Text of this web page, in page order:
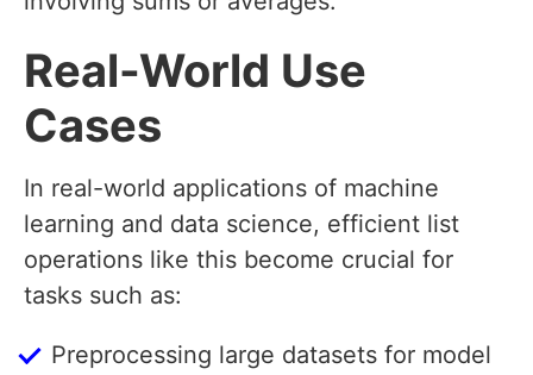
Real-World Use
Cases
In real-world applications of machine
learning and data science, efficient list
operations like this become crucial for
tasks such as:
Preprocessing large datasets for model